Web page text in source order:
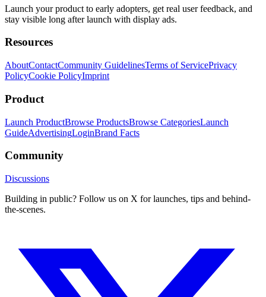
Launch your product to early adopters, get real user feedback, and
stay visible long after launch with display ads.
Resources
AboutContactCommunity GuidelinesTerms of ServicePrivacy
PolicyCookie PolicyImprint
Product
Launch ProductBrowse ProductsBrowse CategoriesLaunch
GuideAdvertisingLoginBrand Facts
Community
Discussions
Building in public? Follow us on X for launches, tips and behind-
the-scenes.